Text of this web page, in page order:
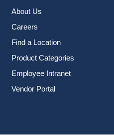
About Us
Careers
Find a Location
Product Categories
Employee Intranet
Vendor Portal